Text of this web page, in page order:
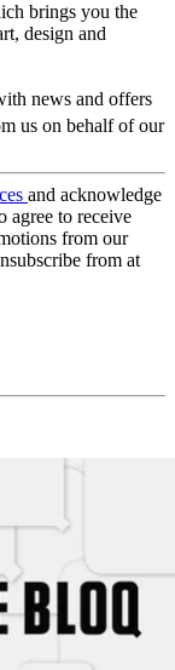
brings you the
design and
news and offers
us on behalf of our
and acknowledge
agree to receive
from our
from at